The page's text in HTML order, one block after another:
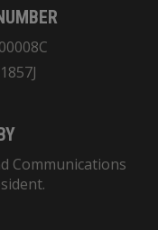
Communications